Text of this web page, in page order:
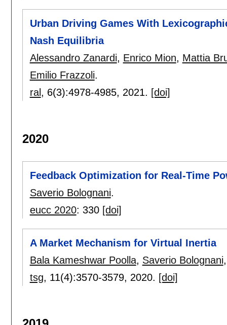
Urban Driving Games With
Nash Equilibria
Alessandro Zanardi, Enrico Mion, Mattia
Emilio Frazzoli.
ral , 6(3):4978-4985, 2021. [doi]
2020
Feedback Optimization for Real-Time
Saverio Bolognani.
eucc 2020: 330 [doi]
A Market Mechanism for Virtual Inertia
Bala Kameshwar Poolla, Saverio Bolognani
tsg, 11(4):3570-3579, 2020. [doi]